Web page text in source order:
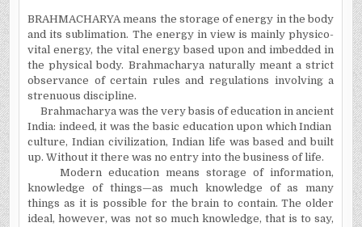
BRAHMACHARYA means the storage of energy in the body
and its sublimation. The energy in view is mainly physico-
vital energy, the vital energy based upon and imbedded in
the physical body. Brahmacharya naturally meant a strict
observance of certain rules and regulations involving a
strenuous discipline.
Brahmacharya was the very basis of education in ancient
India: indeed, it was the basic education upon which Indian
culture, Indian civilization, Indian life was based and built
up. Without it there was no entry into the business of life.
Modern education means storage of information,
knowledge of things—as much knowledge of as many
things as it is possible for the brain to contain. The older
ideal, however, was not so much knowledge, that is to say,